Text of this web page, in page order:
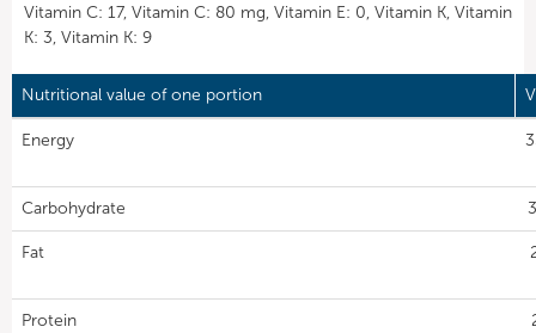
Vitamin C: 17, Vitamin C: 80 mg, Vitamin E: 0, Vitamin K, Vitamin
K: 3, Vitamin K: 9
Nutritional value of one portion
Energy
Carbohydrate
Fat
Protein